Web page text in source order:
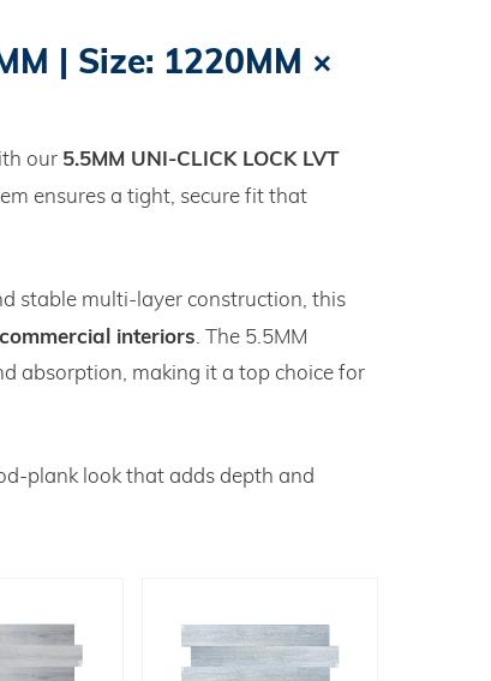
| Size: 1220MM ×
our 5.5MM UNI‑CLICK LOCK LVT
ensures a tight, secure fit that
stable multi‑layer construction, this
interiors. The 5.5MM
absorption, making it a top choice for
look that adds depth and